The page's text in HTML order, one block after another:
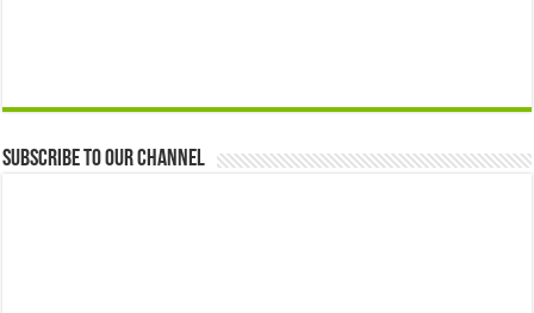
Subscribe to our Channel